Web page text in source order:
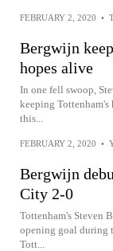
FEBRUARY 2, 2020 •
Bergwijn
hopes alive
In one fell swoop,
keeping Tottenham's
this...
FEBRUARY 2, 2020 •
Bergwijn
City 2-0
Tottenham's Steven
opening goal during
Tott...